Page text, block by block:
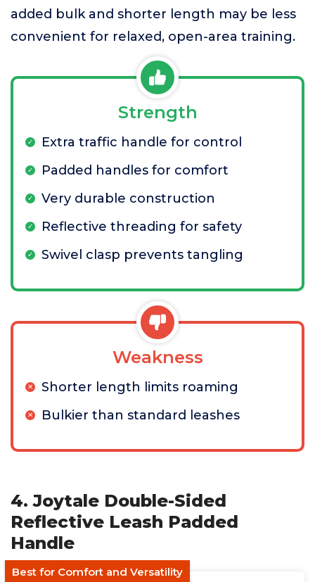
added bulk and shorter length may be less
convenient for relaxed, open-area training.
Strength
Extra traffic handle for control
Padded handles for comfort
Very durable construction
Reflective threading for safety
Swivel clasp prevents tangling
Weakness
Shorter length limits roaming
Bulkier than standard leashes
4. Joytale Double-Sided
Reflective Leash Padded
Handle
Best for Comfort and Versatility